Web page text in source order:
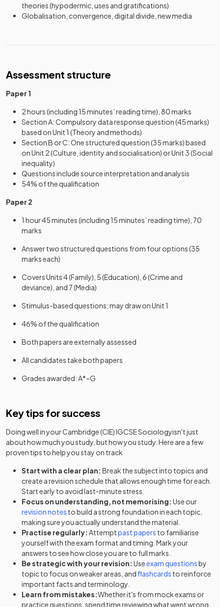
theories (hypodermic, uses and gratifications)
Globalisation, convergence, digital divide, new media
Assessment structure
Paper 1
2 hours (including 15 minutes’ reading time), 80 marks
Section A: Compulsory data response question (45 marks)
based on Unit 1 (Theory and methods)
Section B or C: One structured question (35 marks) based
on Unit 2 (Culture, identity and socialisation) or Unit 3 (Social
inequality)
Questions include source interpretation and analysis
54% of the qualification
Paper 2
1 hour 45 minutes (including 15 minutes’ reading time), 70
marks
Answer two structured questions from four options (35
marks each)
Covers Units 4 (Family), 5 (Education), 6 (Crime and
deviance), and 7 (Media)
Stimulus-based questions; may draw on Unit 1
46% of the qualification
Both papers are externally assessed
All candidates take both papers
Grades awarded: A*–G
Key tips for success
Doing well in yourCambridge (CIE) IGCSE Sociologyisn't just
about how much you study, but how you study. Here are a few
proven tips to help you stay on track
Start with a clear plan: Break the subject into topics and
create a revision schedule that allows enough time for each.
Start early to avoid last-minute stress.
Focus on understanding, not memorising: Use our
revision notes to build a strong foundation in each topic,
making sure you actually understand the material.
Practise regularly: Attemptpast papers to familiarise
yourself with the exam format and timing. Mark your
answers to see how close you are to full marks.
Be strategic with your revision: Useexam questionsby
topic to focus on weaker areas, andflashcards to reinforce
important facts and terminology.
Learn from mistakes:Whether it's from mock exams or
practice questions, spend time reviewing what went wrong